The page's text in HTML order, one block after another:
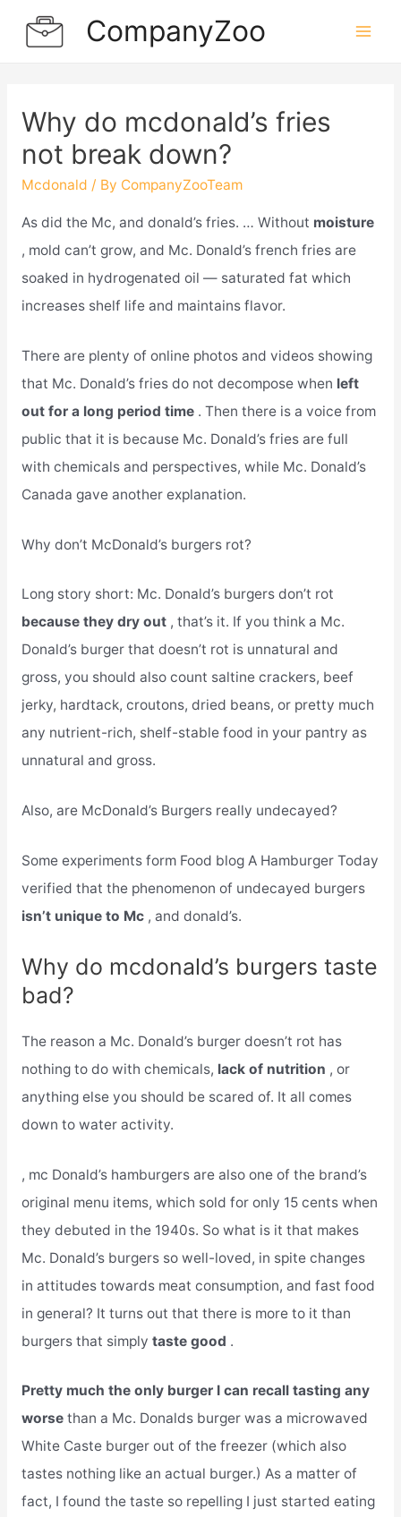
CompanyZoo
Why do mcdonald’s fries
not break down?
Mcdonald / By CompanyZooTeam
As did the Mc, and donald’s fries. … Without moisture
, mold can’t grow, and Mc. Donald’s french fries are
soaked in hydrogenated oil — saturated fat which
increases shelf life and maintains flavor.
There are plenty of online photos and videos showing
that Mc. Donald’s fries do not decompose when left
out for a long period time . Then there is a voice from
public that it is because Mc. Donald’s fries are full
with chemicals and perspectives, while Mc. Donald’s
Canada gave another explanation.
Why don’t McDonald’s burgers rot?
Long story short: Mc. Donald’s burgers don’t rot
because they dry out , that’s it. If you think a Mc.
Donald’s burger that doesn’t rot is unnatural and
gross, you should also count saltine crackers, beef
jerky, hardtack, croutons, dried beans, or pretty much
any nutrient-rich, shelf-stable food in your pantry as
unnatural and gross.
Also, are McDonald’s Burgers really undecayed?
Some experiments form Food blog A Hamburger Today
verified that the phenomenon of undecayed burgers
isn’t unique to Mc , and donald’s.
Why do mcdonald’s burgers taste
bad?
The reason a Mc. Donald’s burger doesn’t rot has
nothing to do with chemicals, lack of nutrition , or
anything else you should be scared of. It all comes
down to water activity.
, mc Donald’s hamburgers are also one of the brand’s
original menu items, which sold for only 15 cents when
they debuted in the 1940s. So what is it that makes
Mc. Donald’s burgers so well-loved, in spite changes
in attitudes towards meat consumption, and fast food
in general? It turns out that there is more to it than
burgers that simply taste good .
Pretty much the only burger I can recall tasting any
worse than a Mc. Donalds burger was a microwaved
White Caste burger out of the freezer (which also
tastes nothing like an actual burger.) As a matter of
fact, I found the taste so repelling I just started eating